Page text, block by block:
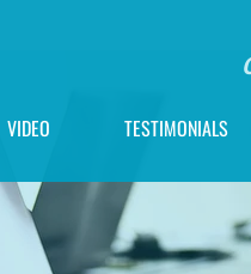
VIDEO TESTIMONIALS